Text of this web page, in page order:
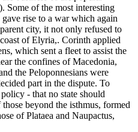
Some of the most interesting
rise to a war which again
city, it not only refused to
of Elyria,. Corinth applied
which sent a fleet to assist the
the confines of Macedonia,
the Peloponnesians were
part in the dispute. To
- that no state should
beyond the isthmus, formed
of Plataea and Naupactus,